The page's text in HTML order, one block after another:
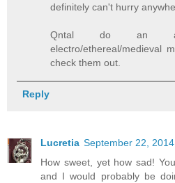
definitely can't hurry
Qntal do an
electro/ethereal/medieval
check them out.
Reply
Lucretia September 22,
How sweet, yet how sad!
and I would probably be